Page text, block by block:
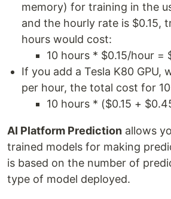
memory) for training in the
and the hourly rate is $0.15,
hours would cost:
10 hours * $0.15/hour =
If you add a Tesla K80 GPU,
per hour, the total cost for
10 hours * ($0.15 +
AI Platform Prediction allows
trained models for making
is based on the number of
type of model deployed.